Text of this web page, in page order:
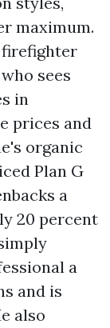
maximum.
sees
in
prices and
organic
Plan G
a
20 percent
a
and is
also